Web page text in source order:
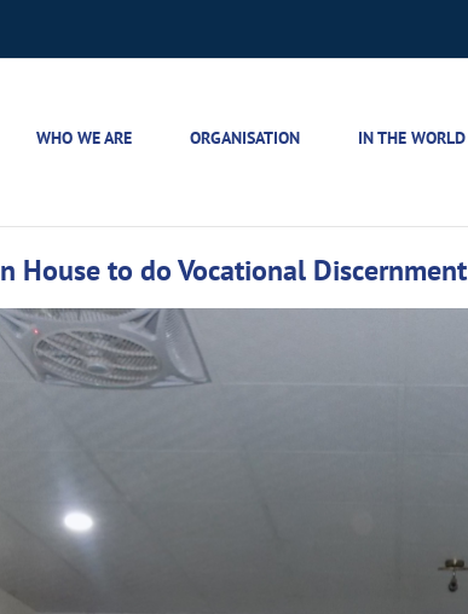
WHO WE ARE ORGANISATION IN THE WORLD
House to do Vocational Discernment